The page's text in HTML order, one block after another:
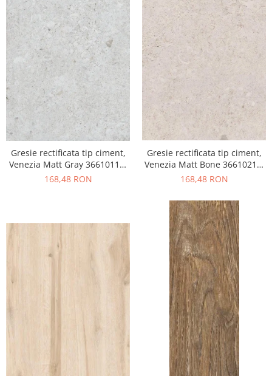
Gresie rectificata tip ciment,
Venezia Matt Gray 36610111,
60x120cm, gri, finisaj mat
168,48 RON
Gresie rectificata tip ciment,
Venezia Matt Bone 36610211,
60x120cm, bej, finisaj mat
168,48 RON